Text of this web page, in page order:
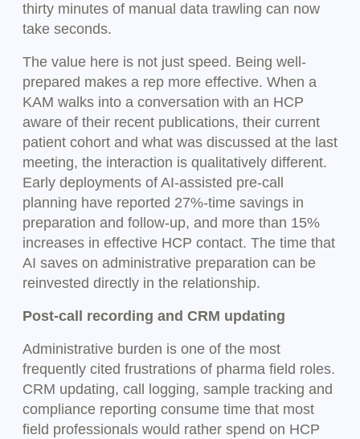
thirty minutes of manual data trawling can now
take seconds.
The value here is not just speed. Being well-
prepared makes a rep more effective. When a
KAM walks into a conversation with an HCP
aware of their recent publications, their current
patient cohort and what was discussed at the last
meeting, the interaction is qualitatively different.
Early deployments of AI-assisted pre-call
planning have reported 27%-time savings in
preparation and follow-up, and more than 15%
increases in effective HCP contact. The time that
AI saves on administrative preparation can be
reinvested directly in the relationship.
Post-call recording and CRM updating
Administrative burden is one of the most
frequently cited frustrations of pharma field roles.
CRM updating, call logging, sample tracking and
compliance reporting consume time that most
field professionals would rather spend on HCP